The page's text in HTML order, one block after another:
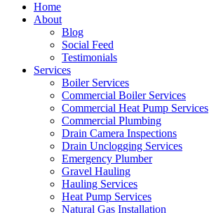
Home
About
Blog
Social Feed
Testimonials
Services
Boiler Services
Commercial Boiler Services
Commercial Heat Pump Services
Commercial Plumbing
Drain Camera Inspections
Drain Unclogging Services
Emergency Plumber
Gravel Hauling
Hauling Services
Heat Pump Services
Natural Gas Installation